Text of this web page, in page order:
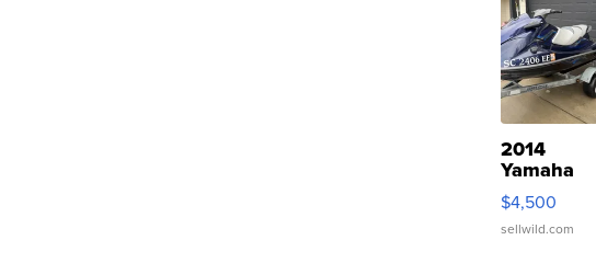
2014
Yamaha
VX Deluxe
$4,500
sellwild.com